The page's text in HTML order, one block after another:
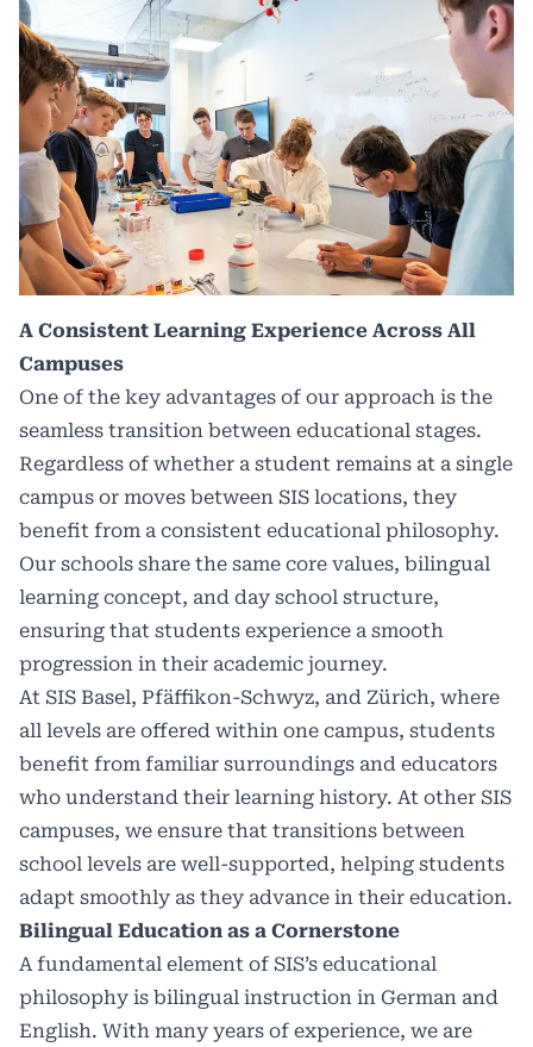
A Consistent Learning Experience Across All
Campuses
One of the key advantages of our approach is the
seamless transition between educational stages.
Regardless of whether a student remains at a single
campus or moves between SIS locations, they
benefit from a consistent educational philosophy.
Our schools share the same core values, bilingual
learning concept, and day school structure,
ensuring that students experience a smooth
progression in their academic journey.
At SIS Basel, Pfäffikon-Schwyz, and Zürich, where
all levels are offered within one campus, students
benefit from familiar surroundings and educators
who understand their learning history. At other SIS
campuses, we ensure that transitions between
school levels are well-supported, helping students
adapt smoothly as they advance in their education.
Bilingual Education as a Cornerstone
A fundamental element of SIS’s educational
philosophy is bilingual instruction in German and
English. With many years of experience, we are